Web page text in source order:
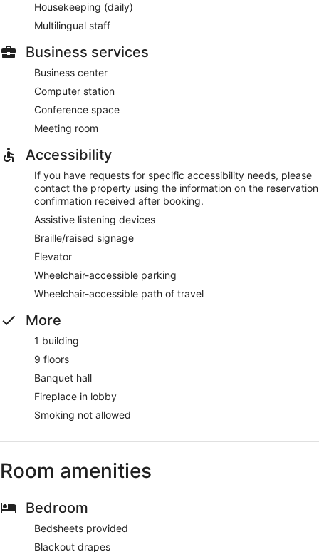
Housekeeping (daily)
Multilingual staff
Business services
Business center
Computer station
Conference space
Meeting room
Accessibility
If you have requests for specific accessibility needs, please
contact the property using the information on the reservation
confirmation received after booking.
Assistive listening devices
Braille/raised signage
Elevator
Wheelchair-accessible parking
Wheelchair-accessible path of travel
More
1 building
9 floors
Banquet hall
Fireplace in lobby
Smoking not allowed
Room amenities
Bedroom
Bedsheets provided
Blackout drapes